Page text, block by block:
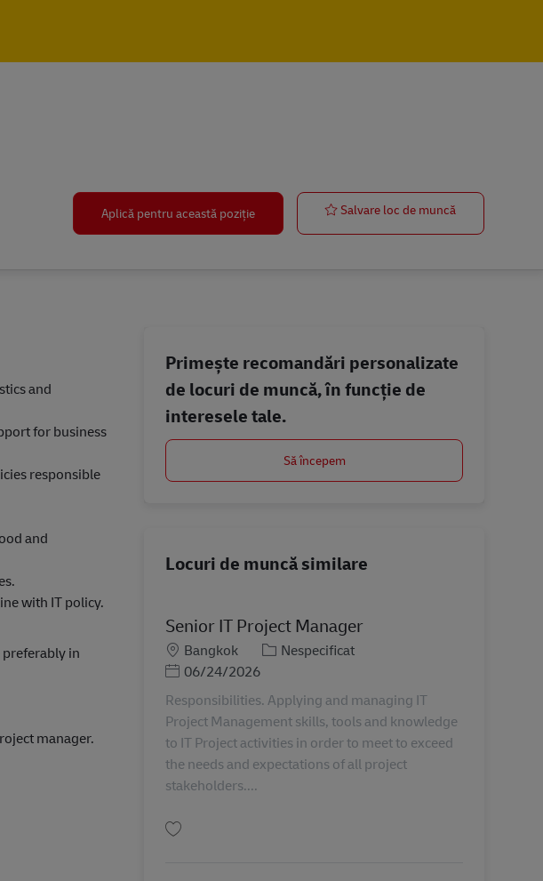
Aplică pentru această poziție
Salvare loc de muncăIT Manager
and
for business
responsible
and
with IT policy.
in
manager.
Primește recomandări personalizate
de locuri de muncă, în funcție de
interesele tale.
Să începem
Locuri de muncă similare
Senior IT Project Manager
Locație
Bangkok Categorie
Nespecificat
Posted Date
06/24/2026
Responsibilities. Applying and managing IT
Project Management skills, tools and knowledge
to IT Project activities in order to meet to exceed
the needs and expectations of all project
stakeholders....